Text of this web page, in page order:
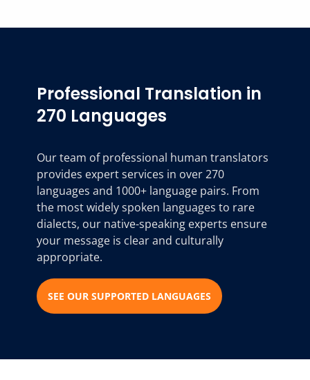
Professional Translation in
270 Languages
Our team of professional human translators
provides expert services in over 270
languages and 1000+ language pairs. From
the most widely spoken languages to rare
dialects, our native-speaking experts ensure
your message is clear and culturally
appropriate.
SEE OUR SUPPORTED LANGUAGES